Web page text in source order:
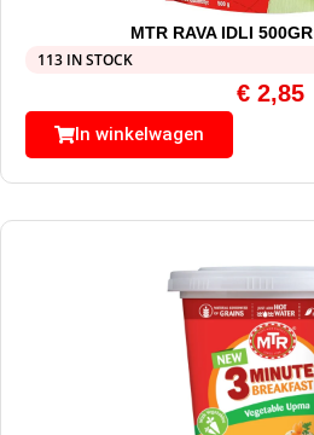
MTR RAVA IDLI 500GR
113 IN STOCK
€ 2,85
In winkelwagen